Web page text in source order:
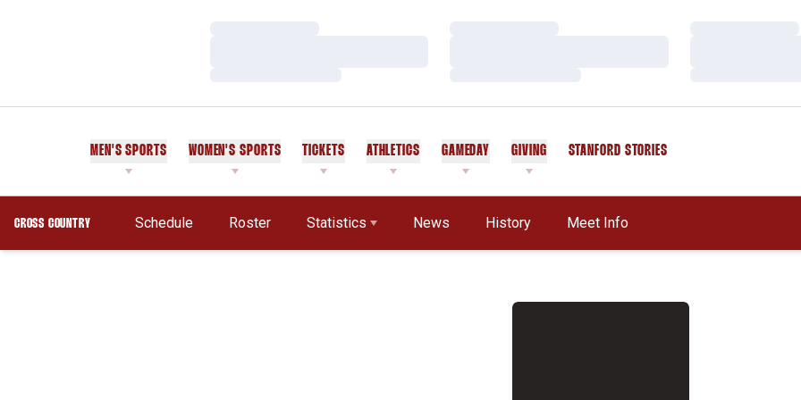
MEN'S SPORTS WOMEN'S SPORTS TICKETS ATHLETICS GAMEDAY GIVING STANFORD STORIES
CROSS COUNTRY Schedule Roster Statistics News History Meet Info